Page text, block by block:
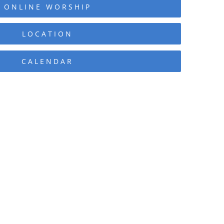
ONLINE WORSHIP
LOCATION
CALENDAR